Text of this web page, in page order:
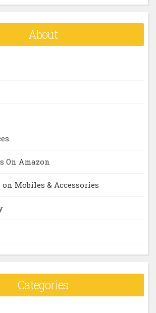
About
On Amazon
Mobiles & Accessories
Categories